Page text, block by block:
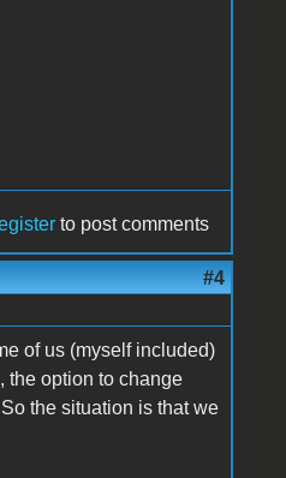
to post comments
#4
of us (myself included)
the option to change
the situation is that we